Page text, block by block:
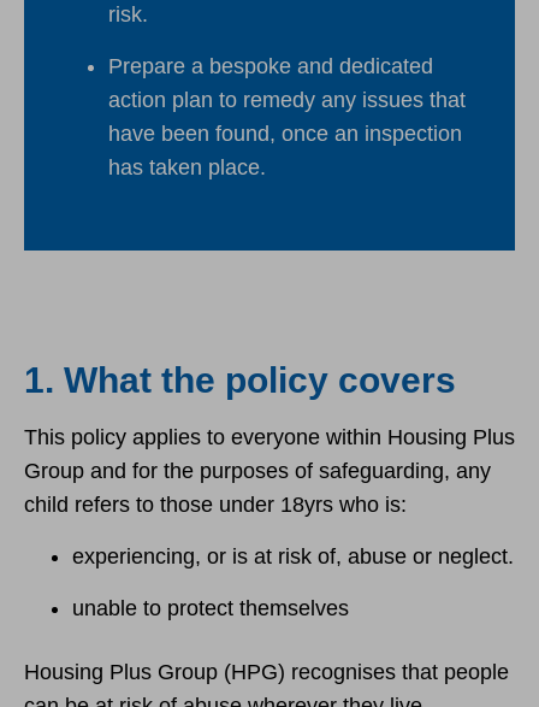
risk.
Prepare a bespoke and dedicated
action plan to remedy any issues that
have been found, once an inspection
has taken place.
1. What the policy covers
This policy applies to everyone within Housing Plus
Group and for the purposes of safeguarding, any
child refers to those under 18yrs who is:
experiencing, or is at risk of, abuse or neglect.
unable to protect themselves
Housing Plus Group (HPG) recognises that people